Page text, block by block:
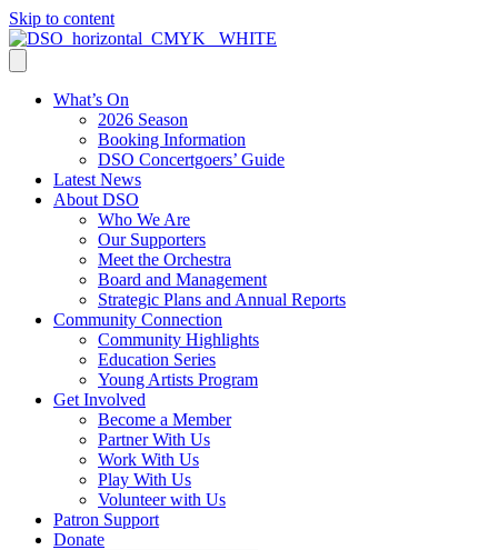
Skip to content
What’s On
2026 Season
Booking Information
DSO Concertgoers’ Guide
Latest News
About DSO
Who We Are
Our Supporters
Meet the Orchestra
Board and Management
Strategic Plans and Annual Reports
Community Connection
Community Highlights
Education Series
Young Artists Program
Get Involved
Become a Member
Partner With Us
Work With Us
Play With Us
Volunteer with Us
Patron Support
Donate